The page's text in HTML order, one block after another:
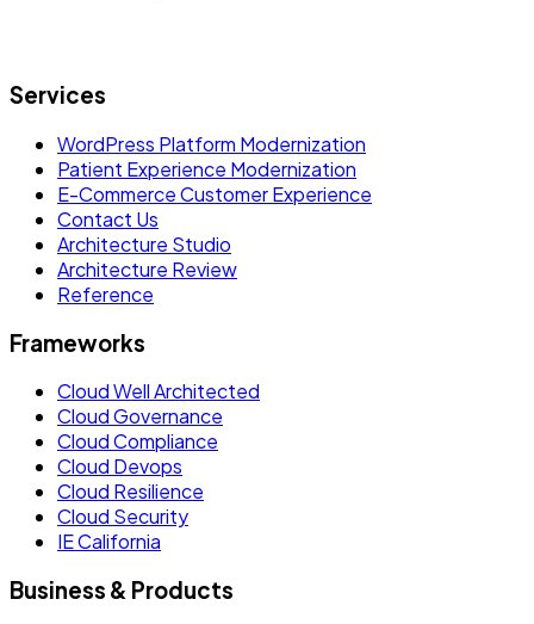
Services
WordPress Platform Modernization
Patient Experience Modernization
E-Commerce Customer Experience
Contact Us
Architecture Studio
Architecture Review
Reference
Frameworks
Cloud Well Architected
Cloud Governance
Cloud Compliance
Cloud Devops
Cloud Resilience
Cloud Security
IE California
Business & Products